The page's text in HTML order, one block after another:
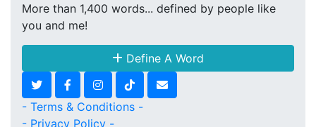
More than 1,400 words... defined by people like
you and me!
Define A Word
- Terms & Conditions -
- Privacy Policy -